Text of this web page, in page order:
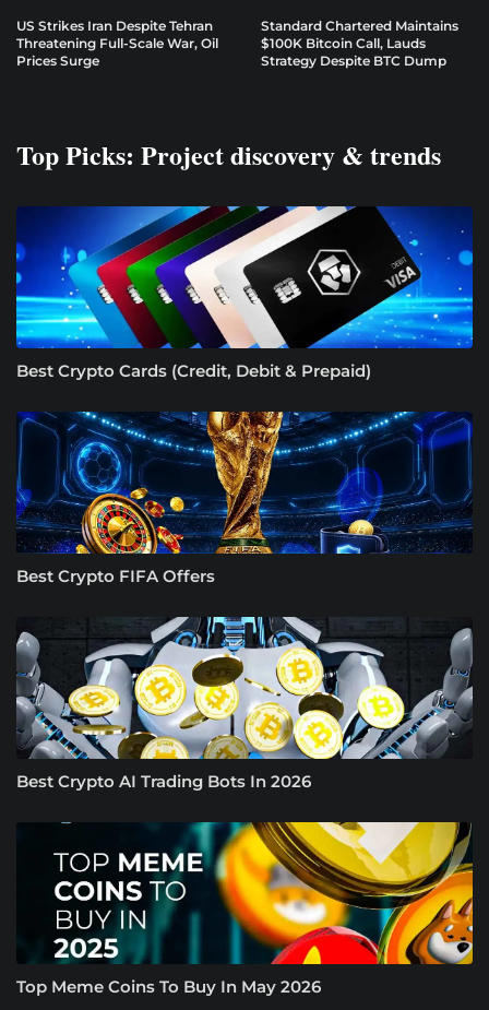
US Strikes Iran Despite Tehran
Threatening Full-Scale War, Oil
Prices Surge
Standard Chartered Maintains
$100K Bitcoin Call, Lauds
Strategy Despite BTC Dump
Top Picks: Project discovery & trends
Best Crypto Cards (Credit, Debit & Prepaid)
Best Crypto FIFA Offers
Best Crypto AI Trading Bots In 2026
Top Meme Coins To Buy In May 2026